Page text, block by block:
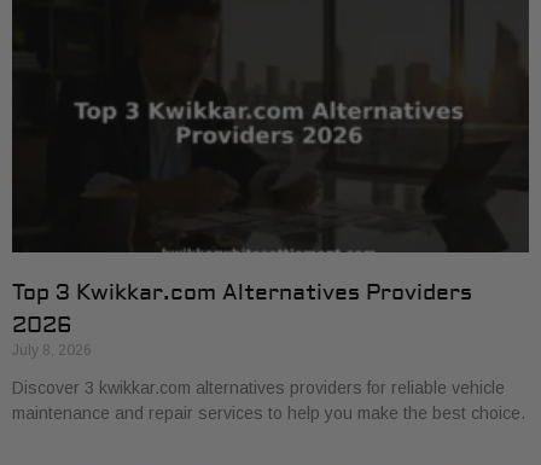
Top 3 Kwikkar.com Alternatives Providers
2026
July 8, 2026
Discover 3 kwikkar.com alternatives providers for reliable vehicle
maintenance and repair services to help you make the best choice.